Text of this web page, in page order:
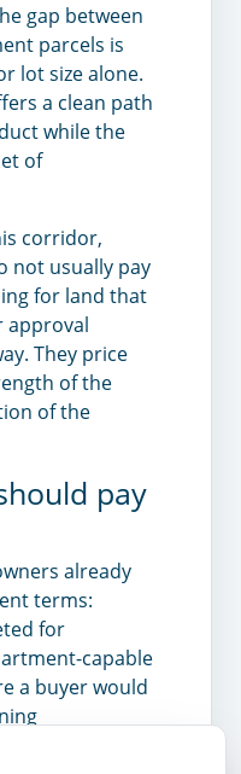
gap between
parcels is
lot size alone.
a clean path
while the
of
corridor,
not usually pay
for land that
approval
They price
of the
of the
pay
already
terms:
for
capable
a buyer would